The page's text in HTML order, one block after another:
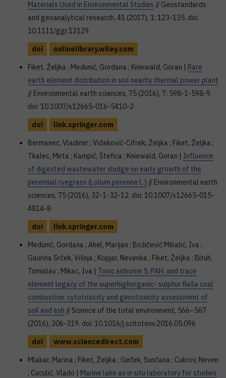
Materials Used in Environmental Studies // Geostandards
and geoanalytical research, 41 (2017), 1; 123-135. doi:
10.1111/ggr.12129
doi
onlinelibrary.wiley.com
Fiket, Željka ; Medunić, Gordana ; Kniewald, Goran | Rare
earth element distribution in soil nearby thermal power plant
// Environmental earth sciences, 75 (2016), 7; 598-1-598-9.
doi: 10.1007/s12665-016-5410-2
doi
link.springer.com
Bermanec, Vladimir ; Vidaković-Cifrek, Željka ; Fiket, Željka ;
Tkalec, Mirta ; Kampić, Štefica ; Kniewald, Goran | Influence
of digested wastewater sludge on early growth of the
perennial ryegrass (Lolium perenne L.) // Environmental earth
sciences, 75 (2016), 32-1-32-12. doi: 10.1007/s12665-015-
4814-8
doi
link.springer.com
Medunić, Gordana ; Ahel, Marijan ; Božičević Mihalić, Iva ;
Gaurina Srček, Višnja ; Kopjar, Nevenka ; Fiket, Željka ; Bituh,
Tomislav ; Mikac, Iva | Toxic airborne S, PAH, and trace
element legacy of the superhighorganic- sulphur Raša coal
combustion: cytotoxicity and genotoxicity assessment of
soil and ash // Science of the total environment, 566–567
(2016), 306-319. doi: 10.1016/j.scitotenv.2016.05.096
doi
www.sciencedirect.com
Mlakar, Marina ; Fiket, Željka ; Geček, Sunčana ; Cukrov, Neven
; Cuculić, Vlado | Marine lake as in situ laboratory for studies